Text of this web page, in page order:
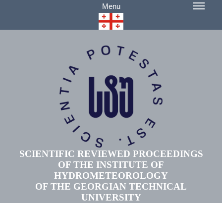
Menu
SCIENTIFIC REVIEWED PROCEEDINGS
OF THE INSTITUTE OF
HYDROMETEOROLOGY
OF THE GEORGIAN TECHNICAL
UNIVERSITY